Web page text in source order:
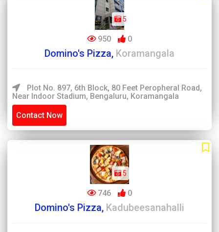
5
950 0
Domino's Pizza, Koramangala
Plot No. 897, 6th Block, 80 Feet Peropheral Road,
Near Indoor Stadium, Bengaluru, Koramangala
Contact Now
5
746 0
Domino's Pizza, Kadubeesanahalli